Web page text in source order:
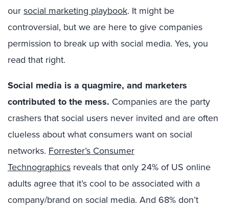
our social marketing playbook. It might be
controversial, but we are here to give companies
permission to break up with social media. Yes, you
read that right.
Social media is a quagmire, and marketers
contributed to the mess. Companies are the party
crashers that social users never invited and are often
clueless about what consumers want on social
networks. Forrester’s Consumer
Technographics reveals that only 24% of US online
adults agree that it’s cool to be associated with a
company/brand on social media. And 68% don’t